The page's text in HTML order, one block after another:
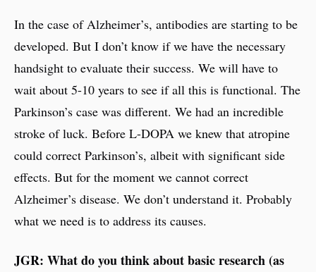
In the case of Alzheimer’s, antibodies are starting to be
developed. But I don’t know if we have the necessary
handsight to evaluate their success. We will have to
wait about 5-10 years to see if all this is functional. The
Parkinson’s case was different. We had an incredible
stroke of luck. Before L-DOPA we knew that atropine
could correct Parkinson’s, albeit with significant side
effects. But for the moment we cannot correct
Alzheimer’s disease. We don’t understand it. Probably
what we need is to address its causes.
JGR: What do you think about basic research (as